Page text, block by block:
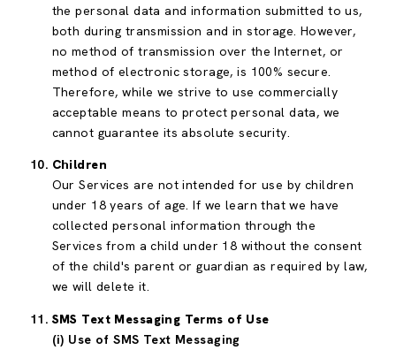
the personal data and information submitted to us,
both during transmission and in storage. However,
no method of transmission over the Internet, or
method of electronic storage, is 100% secure.
Therefore, while we strive to use commercially
acceptable means to protect personal data, we
cannot guarantee its absolute security.
Children
Our Services are not intended for use by children
under 18 years of age. If we learn that we have
collected personal information through the
Services from a child under 18 without the consent
of the child's parent or guardian as required by law,
we will delete it.
SMS Text Messaging Terms of Use
(i) Use of SMS Text Messaging